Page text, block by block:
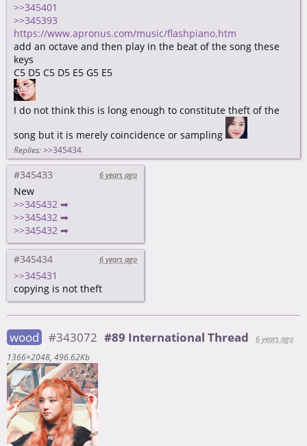
>>345401
>>345393
https://www.apronus.com/music/flashpiano.htm
add an octave and then play in the beat of the song these
keys
C5 D5 C5 D5 E5 G5 E5
I do not think this is long enough to constitute theft of the
song but it is merely coincidence or sampling
Replies: >>345434
#345433 6 years ago
New
>>345432 ➡
>>345432 ➡
>>345432 ➡
#345434 6 years ago
>>345431
copying is not theft
wood #343072 #89 International Thread
6 years ago
1366×2048 496.62Kb